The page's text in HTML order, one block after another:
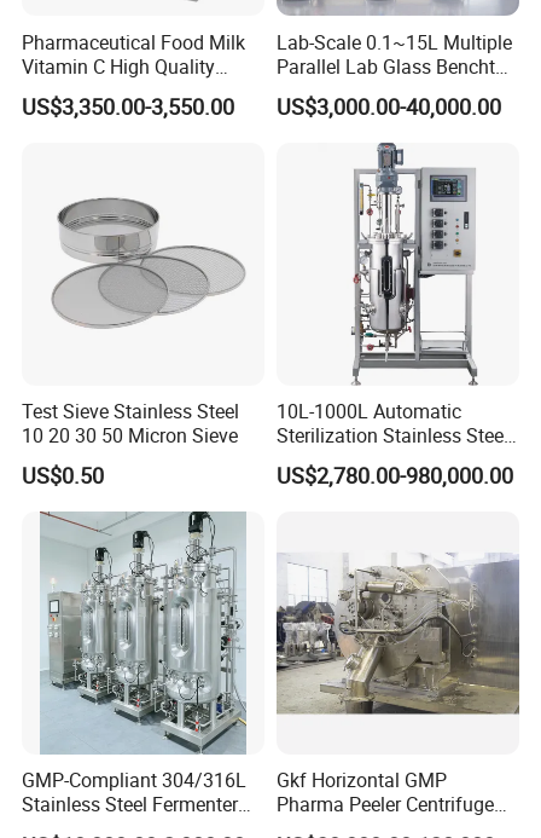
Pharmaceutical Food Milk
Vitamin C High Quality
Rotary Pill Tablet Press
Machine
US$3,350.00-3,550.00
Lab-Scale 0.1~15L Multiple
Parallel Lab Glass Benchtop
Bioreactor Fermenter for
Cho/Bhk/293t
US$3,000.00-40,000.00
Test Sieve Stainless Steel
10 20 30 50 Micron Sieve
US$0.50
10L-1000L Automatic
Sterilization Stainless Steel
Liquid Spawn
Fermentor/Bioreactor Used
US$2,780.00-980,000.00
GMP-Compliant 304/316L
Stainless Steel Fermenter
for Microbial Fermentation
Gkf Horizontal GMP
Pharma Peeler Centrifuge
Used for Apis